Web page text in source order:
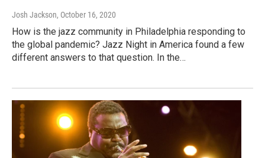
Josh Jackson, October 16, 2020
How is the jazz community in Philadelphia responding to
the global pandemic? Jazz Night in America found a few
different answers to that question. In the…